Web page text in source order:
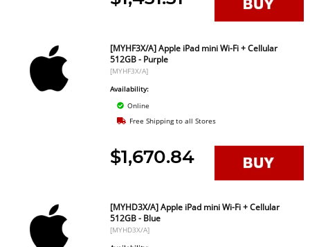
[MYHF3X/A] Apple iPad mini Wi-Fi + Cellular
512GB - Purple
[MYHF3X/A]
Availability:
Online
Free Shipping to all Stores
$1,670.84
[MYHD3X/A] Apple iPad mini Wi-Fi + Cellular
512GB - Blue
[MYHD3X/A]